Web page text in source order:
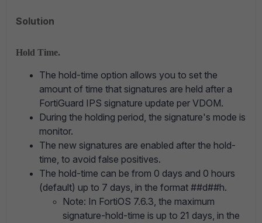
Solution
Hold Time.
The hold-time option allows you to set the
amount of time that signatures are held after a
FortiGuard IPS signature update per VDOM.
During the holding period, the signature's mode is
monitor.
The new signatures are enabled after the hold-
time, to avoid false positives.
The hold-time can be from 0 days and 0 hours
(default) up to 7 days, in the format ##d##h.
Note: In FortiOS 7.6.3, the maximum
signature-hold-time is up to 21 days, in the